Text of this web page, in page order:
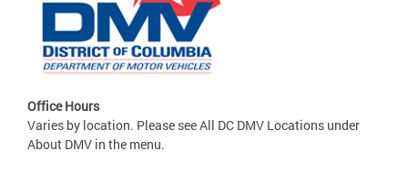
Office Hours
Varies by location. Please see All DC DMV Locations under
About DMV in the menu.